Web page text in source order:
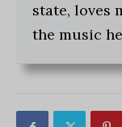
state, loves
the music